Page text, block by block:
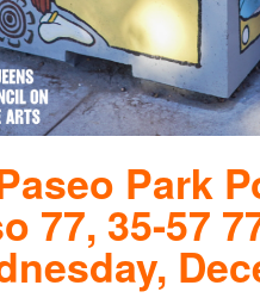
Park
77, 35-57